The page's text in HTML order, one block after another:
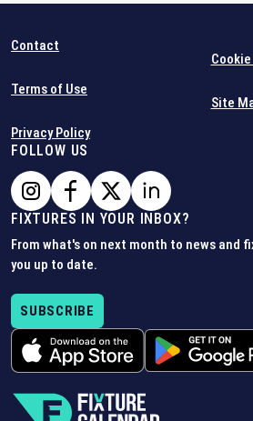
Contact
Terms of Use
Privacy Policy
Site
FOLLOW US
FIXTURES IN YOUR INBOX?
From what's on next month to news and
you up to date.
SUBSCRIBE